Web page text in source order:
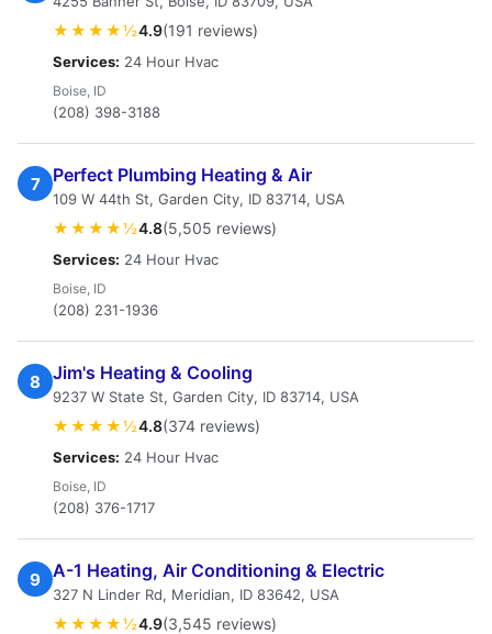
★★★★½4.9(191 reviews)
Services: 24 Hour Hvac
Boise, ID
(208) 398-3188
7 Perfect Plumbing Heating & Air
109 W 44th St, Garden City, ID 83714, USA
★★★★½4.8(5,505 reviews)
Services: 24 Hour Hvac
Boise, ID
(208) 231-1936
8 Jim's Heating & Cooling
9237 W State St, Garden City, ID 83714, USA
★★★★½4.8(374 reviews)
Services: 24 Hour Hvac
Boise, ID
(208) 376-1717
9 A-1 Heating, Air Conditioning & Electric
327 N Linder Rd, Meridian, ID 83642, USA
★★★★½4.9(3,545 reviews)